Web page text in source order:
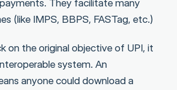
(like IMPS, BBPS, FASTag, etc.)
on the original objective of UPI, it
system. An
anyone could download a